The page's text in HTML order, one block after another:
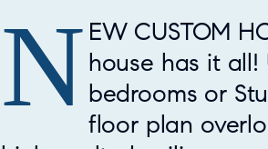
Property Overview
N EW CUSTOM
house has it
bedrooms or
floor plan